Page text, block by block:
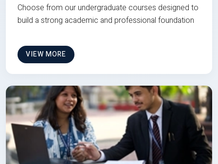
Choose from our undergraduate courses designed to
build a strong academic and professional foundation
VIEW MORE